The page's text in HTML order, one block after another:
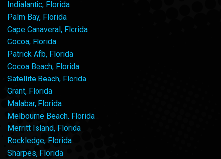
Indialantic, Florida
Palm Bay, Florida
Cape Canaveral, Florida
Cocoa, Florida
Patrick Afb, Florida
Cocoa Beach, Florida
Satellite Beach, Florida
Grant, Florida
Malabar, Florida
Melbourne Beach, Florida
Merritt Island, Florida
Rockledge, Florida
Sharpes, Florida